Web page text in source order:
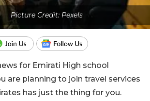
Picture Credit: Pexels
for Emirati High school
are planning to join travel services
has just the thing for you.